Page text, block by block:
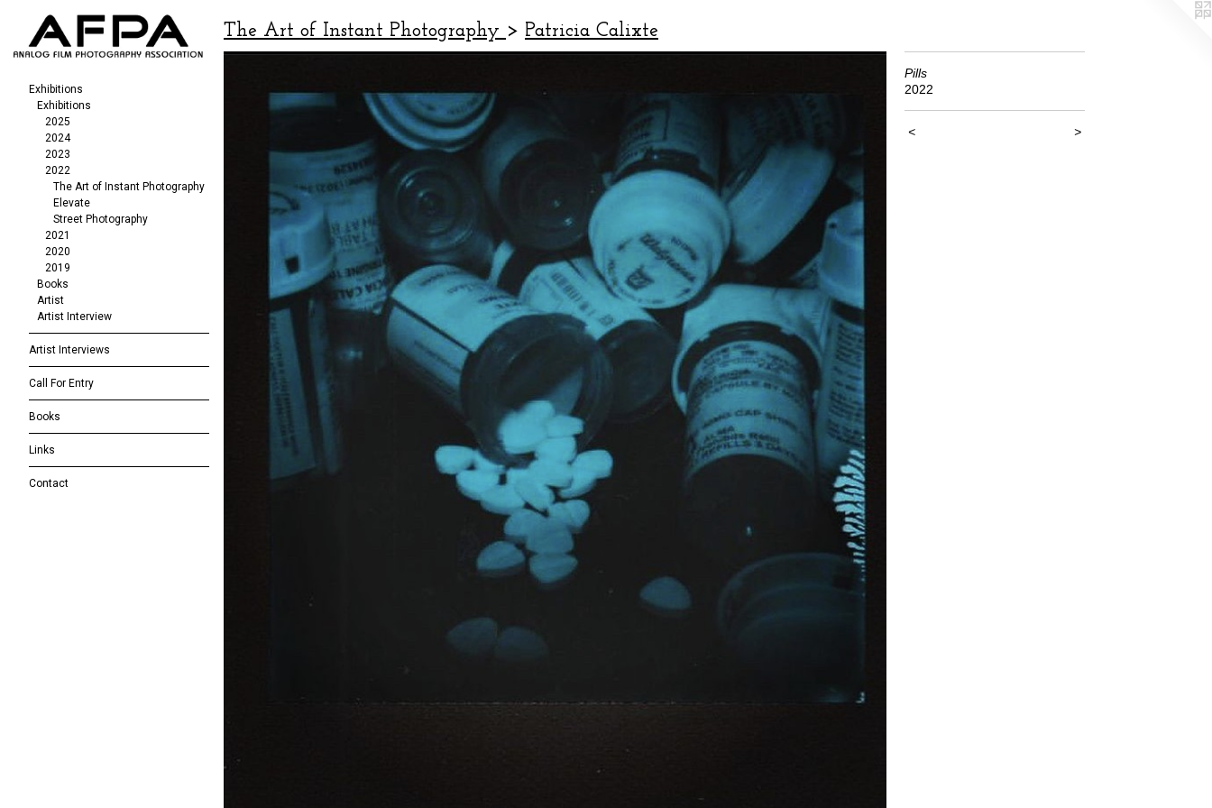
Exhibitions
Exhibitions
2025
2024
2023
2022
The Art of Instant Photography
Elevate
Street Photography
2021
2020
2019
Books
Artist
Artist Interview
Artist Interviews
Call For Entry
Books
Links
Contact
The Art of Instant Photography > Patricia Calixte
Pills
2022
< >